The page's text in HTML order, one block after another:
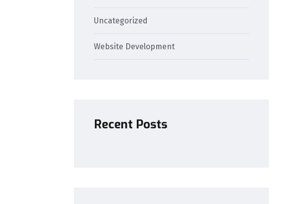
Uncategorized
Website Development
Recent Posts